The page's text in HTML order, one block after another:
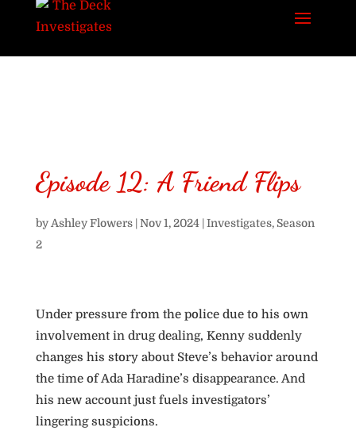
Episode 12: A Friend Flips
by Ashley Flowers| Nov 1, 2024| Investigates, Season
2
Under pressure from the police due to his own
involvement in drug dealing, Kenny suddenly
changes his story about Steve’s behavior around
the time of Ada Haradine’s disappearance. And
his new account just fuels investigators’
lingering suspicions.